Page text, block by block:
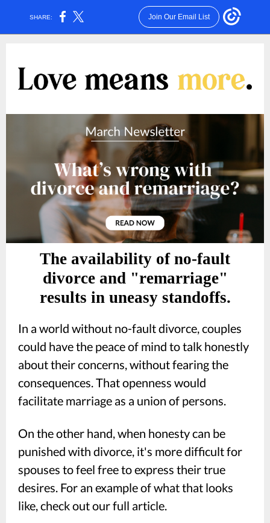
SHARE: Join Our Email List
The availability of no-fault
divorce and "remarriage"
results in uneasy standoffs.
In a world without no-fault divorce, couples
could have the peace of mind to talk honestly
about their concerns, without fearing the
consequences. That openness would
facilitate marriage as a union of persons.
On the other hand, when honesty can be
punished with divorce, it's more difficult for
spouses to feel free to express their true
desires. For an example of what that looks
like, check out our full article.